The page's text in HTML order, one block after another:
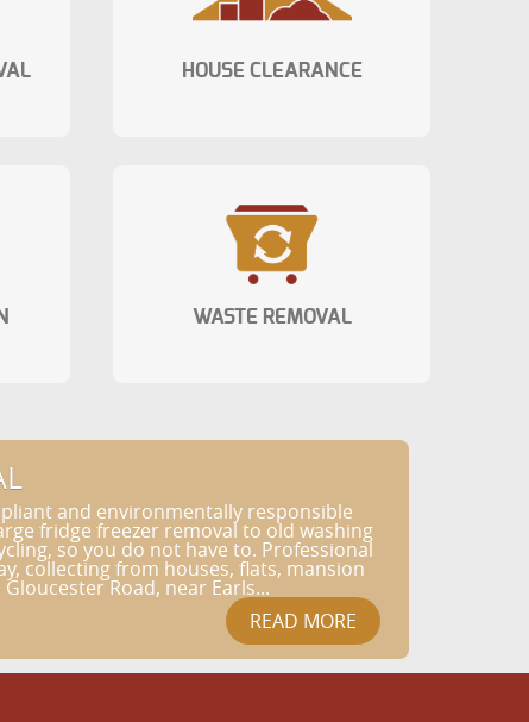
and environmentally responsible
fridge freezer removal to old washing
so you do not have to. Professional
collecting from houses, flats, mansion
Road, near Earls...
HOUSE CLEARANCE
WASTE REMOVAL